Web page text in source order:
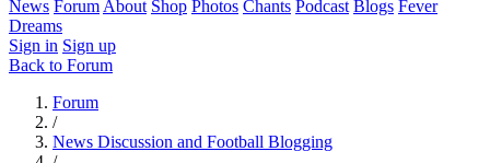
News Forum About Shop Photos Chants Podcast Blogs Fever
Dreams
Sign in Sign up
Back to Forum
Forum
/
News Discussion and Football Blogging